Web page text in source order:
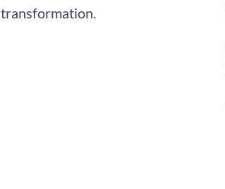
transformation.